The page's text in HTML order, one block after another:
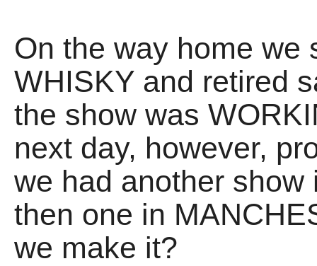
On the way home we
WHISKY and retired
the show was
next day, however,
we had another
then one in
we make it?